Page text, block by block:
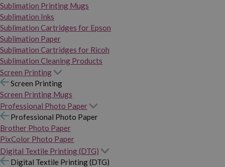
Sublimation Printing Mugs
Sublimation Inks
Sublimation Cartridges for Epson
Sublimation Paper
Sublimation Cartridges for Ricoh
Sublimation Cleaning Products
Screen Printing
Screen Printing
Screen Printing Mugs
Professional Photo Paper
Professional Photo Paper
Brother Photo Paper
PixColor Photo Paper
Digital Textile Printing (DTG)
Digital Textile Printing (DTG)